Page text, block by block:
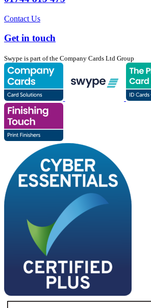
Contact Us
Get in touch
Swype is part of the Company Cards Ltd Group